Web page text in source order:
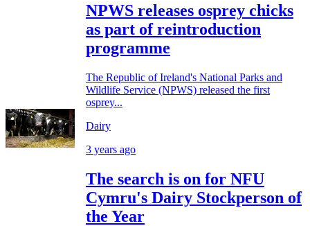
NPWS releases osprey chicks
as part of reintroduction
programme
The Republic of Ireland's National Parks and
Wildlife Service (NPWS) released the first
osprey...
Dairy
3 years ago
The search is on for NFU
Cymru's Dairy Stockperson of
the Year